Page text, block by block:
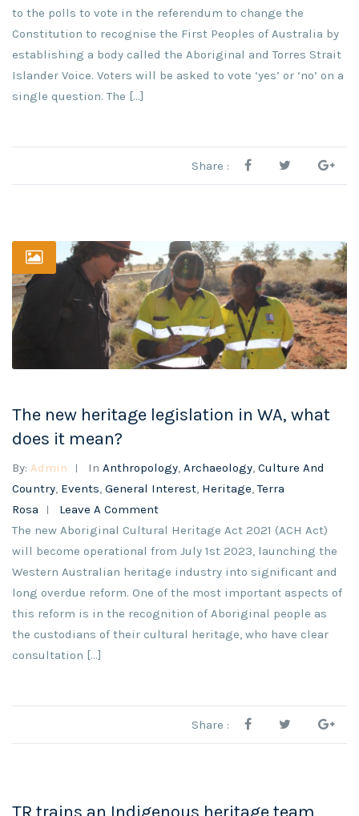
to the polls to vote in the referendum to change the
Constitution to recognise the First Peoples of Australia by
establishing a body called the Aboriginal and Torres Strait
Islander Voice. Voters will be asked to vote ‘yes’ or ‘no’ on a
single question. The […]
Share :
The new heritage legislation in WA, what
does it mean?
By: Admin In Anthropology, Archaeology, Culture And
Country, Events, General Interest, Heritage,Terra
Rosa
Leave A Comment
The new Aboriginal Cultural Heritage Act 2021 (ACH Act)
will become operational from July 1st 2023, launching the
Western Australian heritage industry into significant and
long overdue reform. One of the most important aspects of
this reform is in the recognition of Aboriginal people as
the custodians of their cultural heritage, who have clear
consultation […]
Share :
TR trains an Indigenous heritage team